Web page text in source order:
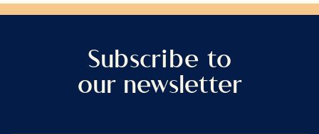
Subscribe to
our newsletter